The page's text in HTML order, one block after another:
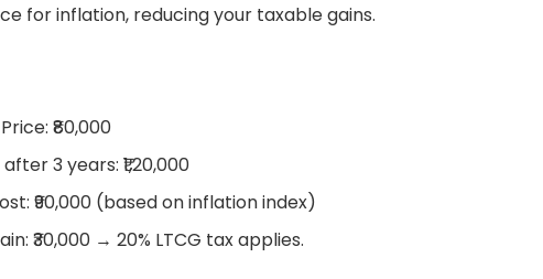
for inflation, reducing your taxable gains.
₹80,000
3 years: ₹1,20,000
₹90,000 (based on inflation index)
₹30,000 → 20% LTCG tax applies.